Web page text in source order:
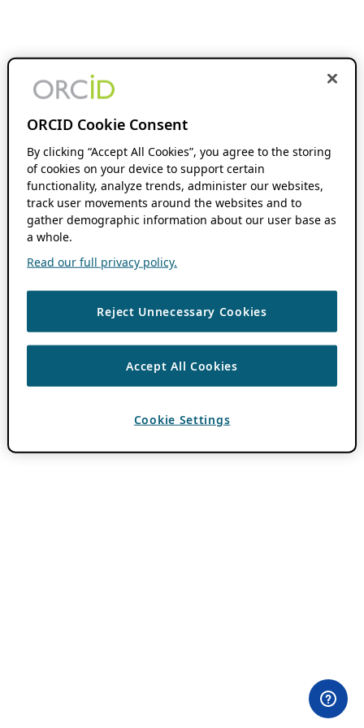
ORCID Cookie Consent
By clicking “Accept All Cookies”, you agree to the storing
of cookies on your device to support certain
functionality, analyze trends, administer our websites,
track user movements around the websites and to
gather demographic information about our user base as
a whole.
Read our full privacy policy.
Reject Unnecessary Cookies
Accept All Cookies
Cookie Settings